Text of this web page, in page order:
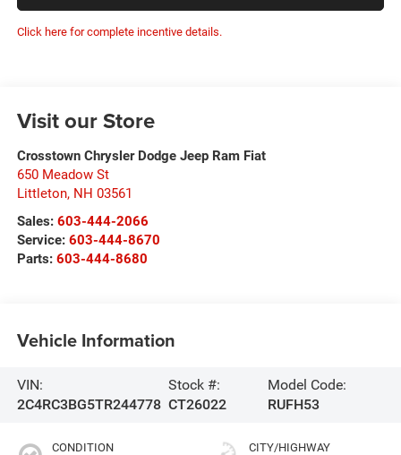
Click here for complete incentive details.
Visit our Store
Crosstown Chrysler Dodge Jeep Ram Fiat
650 Meadow St
Littleton, NH 03561
Sales: 603-444-2066
Service: 603-444-8670
Parts: 603-444-8680
Vehicle Information
VIN:
2C4RC3BG5TR244778
Stock #:
CT26022
Model Code:
RUFH53
CONDITION CITY/HIGHWAY